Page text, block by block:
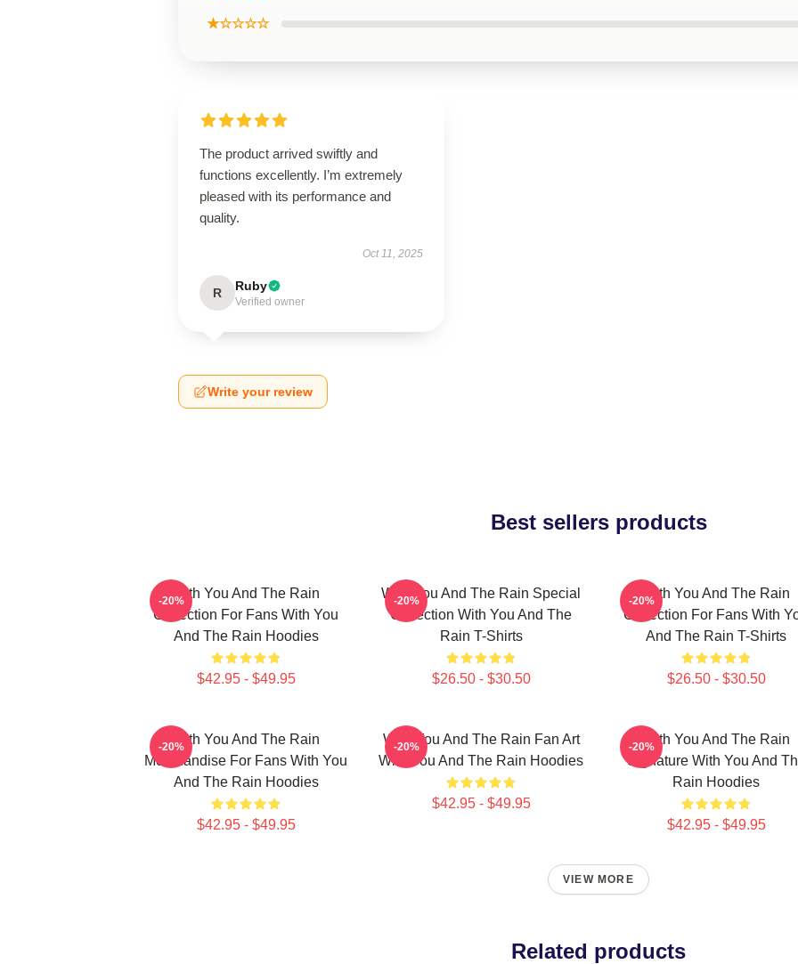
★☆☆☆☆
The product arrived swiftly and
functions excellently. I’m extremely
pleased with its performance and
quality.
Oct 11, 2025
R Ruby
Verified owner
Write your review
Best sellers products
With You And The Rain
Collection For Fans With You
And The Rain Hoodies
$42.95 - $49.95
-20%
With You And The Rain Special
Collection With You And The
Rain T-Shirts
$26.50 - $30.50
-20%
With You And The Rain
Collection For Fans With
And The Rain T-Shirts
$26.50 - $30.50
-20%
With You And The Rain
Merchandise For Fans With You
And The Rain Hoodies
$42.95 - $49.95
-20%
With You And The Rain Fan Art
With You And The Rain Hoodies
$42.95 - $49.95
-20%
With You And The Rain
Signature With You And
Rain Hoodies
$42.95 - $49.95
-20%
VIEW MORE
Related products